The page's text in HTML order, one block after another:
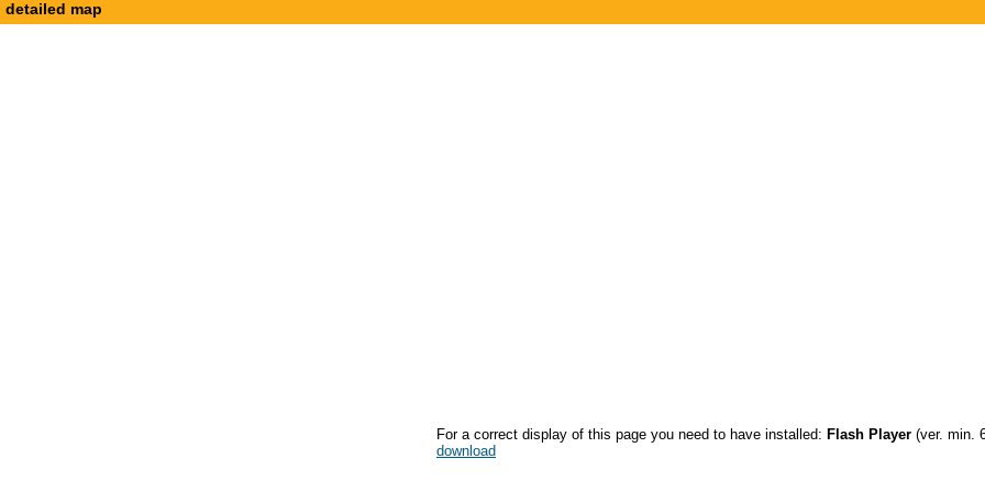
detailed map
For a correct display of this page you need to have installed: Flash Player (ver. min.
download